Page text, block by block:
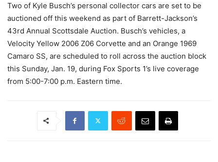
Two of Kyle Busch’s personal collector cars are set to be
auctioned off this weekend as part of Barrett-Jackson’s
43rd Annual Scottsdale Auction. Busch’s vehicles, a
Velocity Yellow 2006 Z06 Corvette and an Orange 1969
Camaro SS, are scheduled to roll across the auction block
this Sunday, Jan. 19, during Fox Sports 1’s live coverage
from 5:00-7:00 p.m. Eastern time.